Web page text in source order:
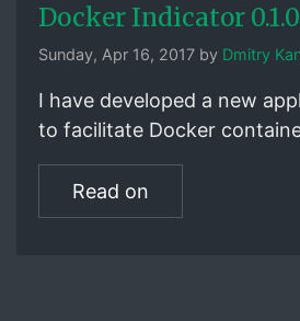
Docker Indicator 0.1.0
Sunday, Apr 16, 2017 by Dmitry
I have developed a new
to facilitate Docker
Read on